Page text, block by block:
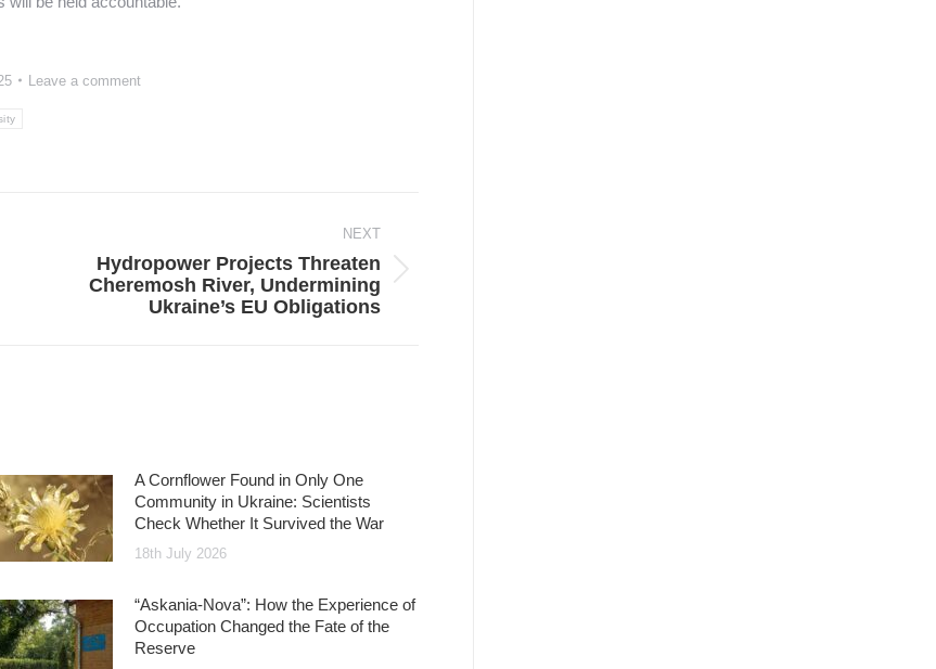
Leave a comment
NEXT
Hydropower Projects Threaten
Cheremosh River, Undermining
Ukraine’s EU Obligations
A Cornflower Found in Only One
Community in Ukraine: Scientists
Check Whether It Survived the War
18th July 2026
“Askania-Nova”: How the Experience of
Occupation Changed the Fate of the
Reserve